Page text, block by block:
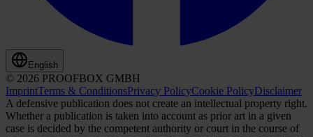
English
© 2026 PROOFBOX GMBH
ImprintTerms & ConditionsPrivacy PolicyCookie PolicyDisclaimer
A defensive publication does not create an intellectual property right.
Whether a publication is taken into account as prior art in a given
case is decided by the competent authority or court in the course of